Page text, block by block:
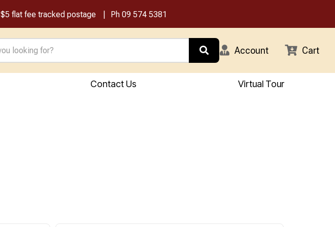
$5 flat fee tracked postage Ph 09 574 5381
Account Cart
Contact Us Virtual Tour